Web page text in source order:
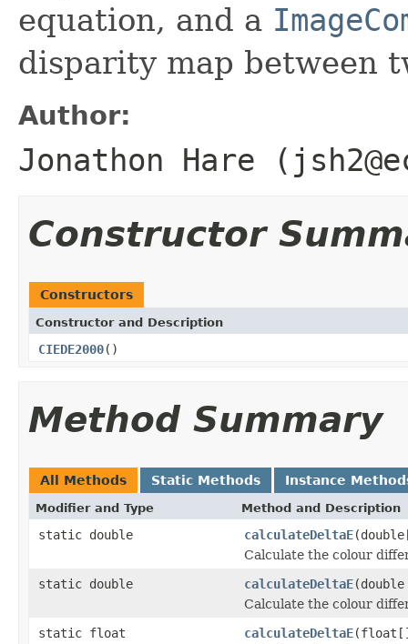
equation, and a
disparity map between
Author:
Jonathon Hare
Constructor
Constructors
Constructor and Description
CIEDE2000()
Method Summary
All Methods Static Methods Instance
Modifier and Type Method and Description
static double calculateDeltaE
Calculate the colour
static double
calculateDeltaE
Calculate the colour
static float
calculateDeltaE